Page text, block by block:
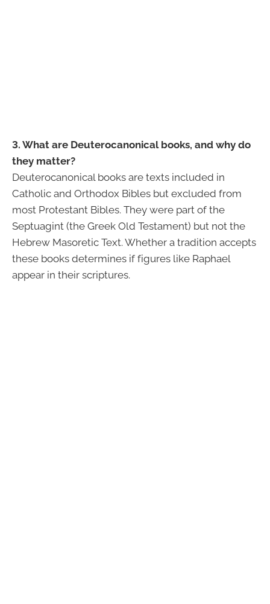
3. What are Deuterocanonical books, and why do
they matter?
Deuterocanonical books are texts included in
Catholic and Orthodox Bibles but excluded from
most Protestant Bibles. They were part of the
Septuagint (the Greek Old Testament) but not the
Hebrew Masoretic Text. Whether a tradition accepts
these books determines if figures like Raphael
appear in their scriptures.